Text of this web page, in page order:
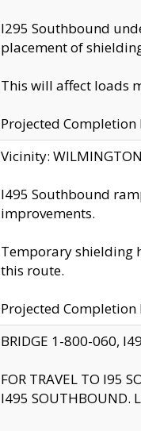
I295 Southbound
placement of
This will affect loads
Projected
Vicinity: WILMINGTON
I495 Southbound
improvements.
Temporary shielding
this route.
Projected
BRIDGE 1-800-060,
FOR TRAVEL TO I95
I495 SOUTHBOUND.